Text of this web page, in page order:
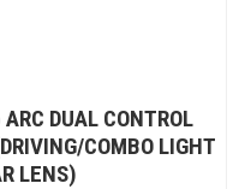
DUAL CONTROL
COMBO LIGHT
LENS)